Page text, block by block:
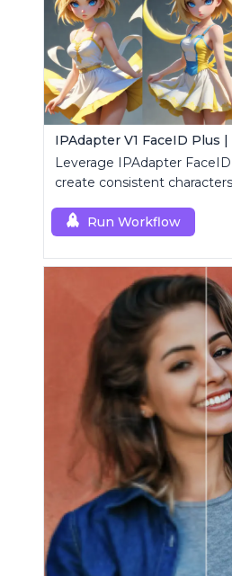
Leverage IPAdapter
create consistent
Run Workflow